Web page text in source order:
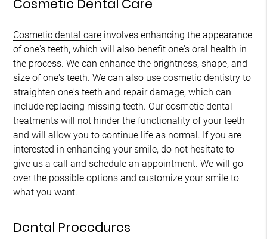
Cosmetic Dental Care
Cosmetic dental care involves enhancing the appearance
of one's teeth, which will also benefit one's oral health in
the process. We can enhance the brightness, shape, and
size of one's teeth. We can also use cosmetic dentistry to
straighten one's teeth and repair damage, which can
include replacing missing teeth. Our cosmetic dental
treatments will not hinder the functionality of your teeth
and will allow you to continue life as normal. If you are
interested in enhancing your smile, do not hesitate to
give us a call and schedule an appointment. We will go
over the possible options and customize your smile to
what you want.
Dental Procedures